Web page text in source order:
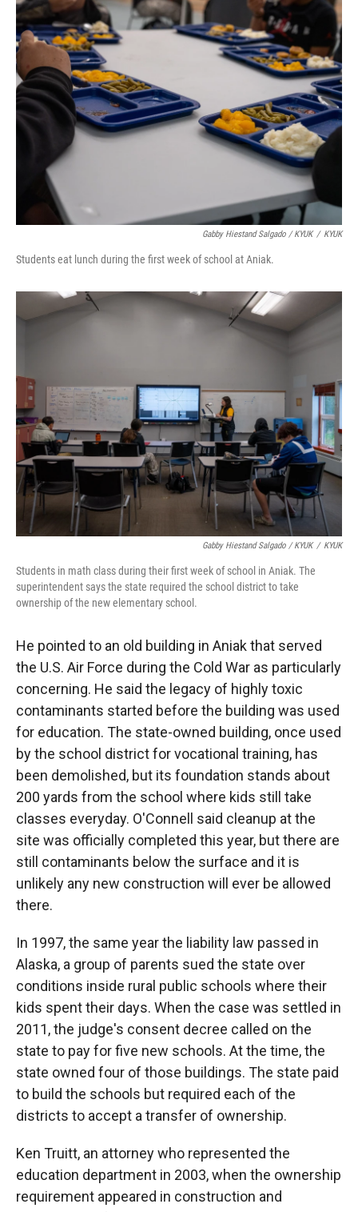
Gabby Hiestand Salgado / KYUK / KYUK
Students eat lunch during the first week of school at Aniak.
Gabby Hiestand Salgado / KYUK / KYUK
Students in math class during their first week of school in Aniak. The
superintendent says the state required the school district to take
ownership of the new elementary school.
He pointed to an old building in Aniak that served
the U.S. Air Force during the Cold War as particularly
concerning. He said the legacy of highly toxic
contaminants started before the building was used
for education. The state-owned building, once used
by the school district for vocational training, has
been demolished, but its foundation stands about
200 yards from the school where kids still take
classes everyday. O'Connell said cleanup at the
site was officially completed this year, but there are
still contaminants below the surface and it is
unlikely any new construction will ever be allowed
there.
In 1997, the same year the liability law passed in
Alaska, a group of parents sued the state over
conditions inside rural public schools where their
kids spent their days. When the case was settled in
2011, the judge's consent decree called on the
state to pay for five new schools. At the time, the
state owned four of those buildings. The state paid
to build the schools but required each of the
districts to accept a transfer of ownership.
Ken Truitt, an attorney who represented the
education department in 2003, when the ownership
requirement appeared in construction and